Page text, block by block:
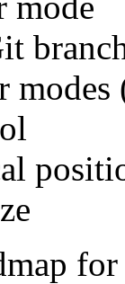
modes